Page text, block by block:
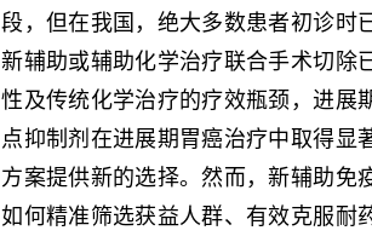
段，但在我国，绝大多数患者初诊时
新辅助或辅助化学治疗联合手术切除
性及传统化学治疗的疗效瓶颈，进展
点抑制剂在进展期胃癌治疗中取得显
方案提供新的选择。然而，新辅助免
如何精准筛选获益人群、有效克服耐